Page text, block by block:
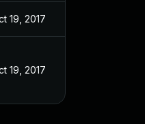
19, 2017
19, 2017